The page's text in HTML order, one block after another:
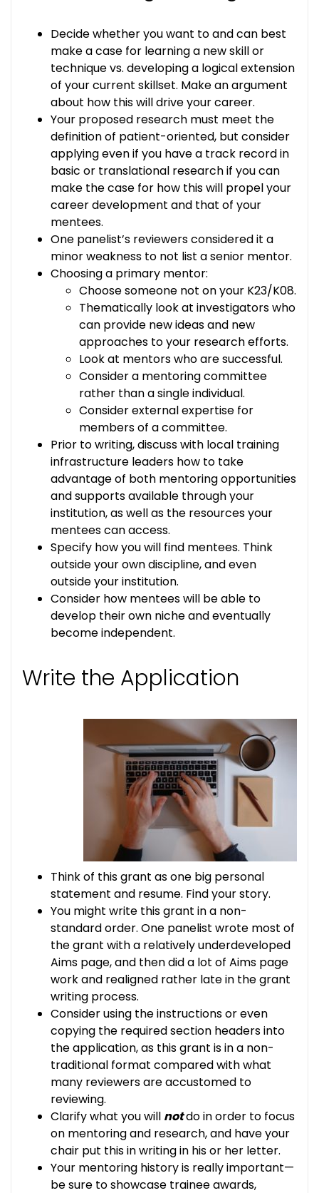
Decide whether you want to and can best
make a case for learning a new skill or
technique vs. developing a logical extension
of your current skillset. Make an argument
about how this will drive your career.
Your proposed research must meet the
definition of patient-oriented, but consider
applying even if you have a track record in
basic or translational research if you can
make the case for how this will propel your
career development and that of your
mentees.
One panelist’s reviewers considered it a
minor weakness to not list a senior mentor.
Choosing a primary mentor:
Choose someone not on your K23/K08.
Thematically look at investigators who
can provide new ideas and new
approaches to your research efforts.
Look at mentors who are successful.
Consider a mentoring committee
rather than a single individual.
Consider external expertise for
members of a committee.
Prior to writing, discuss with local training
infrastructure leaders how to take
advantage of both mentoring opportunities
and supports available through your
institution, as well as the resources your
mentees can access.
Specify how you will find mentees. Think
outside your own discipline, and even
outside your institution.
Consider how mentees will be able to
develop their own niche and eventually
become independent.
Write the Application
Think of this grant as one big personal
statement and resume. Find your story.
You might write this grant in a non-
standard order. One panelist wrote most of
the grant with a relatively underdeveloped
Aims page, and then did a lot of Aims page
work and realigned rather late in the grant
writing process.
Consider using the instructions or even
copying the required section headers into
the application, as this grant is in a non-
traditional format compared with what
many reviewers are accustomed to
reviewing.
Clarify what you will notdo in order to focus
on mentoring and research, and have your
chair put this in writing in his or her letter.
Your mentoring history is really important—
be sure to showcase trainee awards,